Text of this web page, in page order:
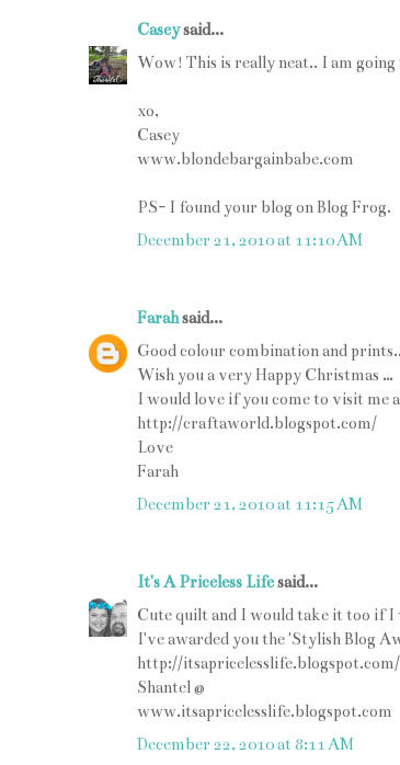
Caseysaid...
Wow! This is really neat.. I am
xo,
Casey
www.blondebargainbabe.com
PS- I found your blog on Blog Frog.
December 21, 2010 at 11:10 AM
Farahsaid...
Good colour combination and
Wish you a very Happy Christmas …
I would love if you come to visit me
http://craftaworld.blogspot.com/
Love
Farah
December 21, 2010 at 11:15 AM
It's A Priceless Lifesaid...
Cute quilt and I would take it too if I
I've awarded you the 'Stylish Blog
http://
Shantel @
www.itsapricelesslife.blogspot.com
December 22, 2010 at 8:11 AM